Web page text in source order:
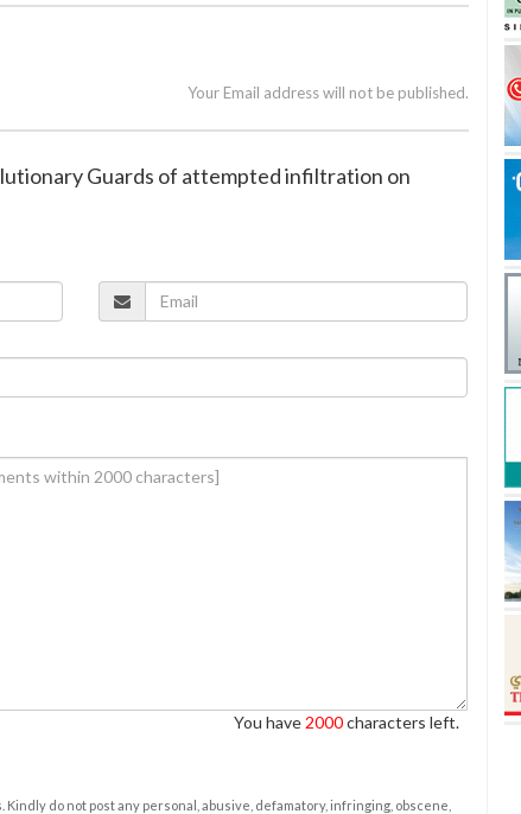
Your Email address will not be published.
Guards of attempted infiltration on
You have 2000characters left.
do not post any personal, abusive, defamatory, infringing, obscene,